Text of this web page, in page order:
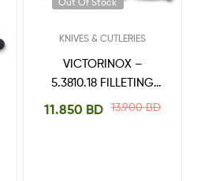
KNIVES & CUTLERIES
VICTORINOX –
5.3810.18 FILLETING
KNIFE13.900BD
11.850 BD